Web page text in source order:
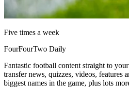
Five times a week
FourFourTwo Daily
Fantastic football content straight to
transfer news, quizzes, videos, features
biggest names in the game, plus lots